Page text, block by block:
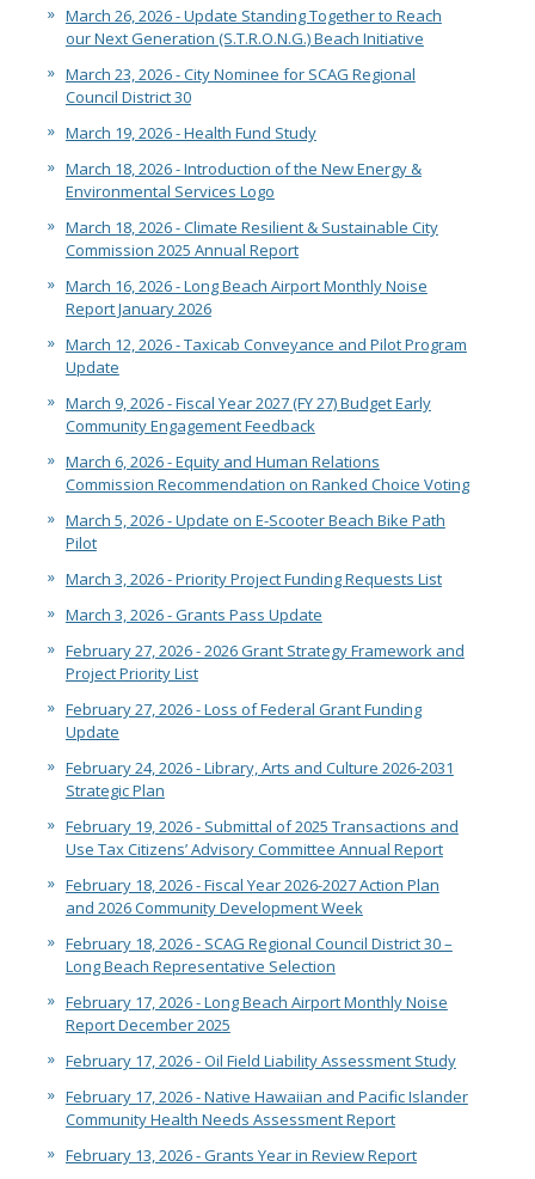
March 26, 2026 - Update Standing Together to Reach
our Next Generation (S.T.R.O.N.G.) Beach Initiative
March 23, 2026 - City Nominee for SCAG Regional
Council District 30
March 19, 2026 - Health Fund Study
March 18, 2026 - Introduction of the New Energy &
Environmental Services Logo
March 18, 2026 - Climate Resilient & Sustainable City
Commission 2025 Annual Report
March 16, 2026 - Long Beach Airport Monthly Noise
Report January 2026
March 12, 2026 - Taxicab Conveyance and Pilot Program
Update
March 9, 2026 - Fiscal Year 2027 (FY 27) Budget Early
Community Engagement Feedback
March 6, 2026 - Equity and Human Relations
Commission Recommendation on Ranked Choice Voting
March 5, 2026 - Update on E-Scooter Beach Bike Path
Pilot
March 3, 2026 - Priority Project Funding Requests List
March 3, 2026 - Grants Pass Update
February 27, 2026 - 2026 Grant Strategy Framework and
Project Priority List
February 27, 2026 - Loss of Federal Grant Funding
Update
February 24, 2026 - Library, Arts and Culture 2026-2031
Strategic Plan
February 19, 2026 - Submittal of 2025 Transactions and
Use Tax Citizens’ Advisory Committee Annual Report
February 18, 2026 - Fiscal Year 2026-2027 Action Plan
and 2026 Community Development Week
February 18, 2026 - SCAG Regional Council District 30 –
Long Beach Representative Selection
February 17, 2026 - Long Beach Airport Monthly Noise
Report December 2025
February 17, 2026 - Oil Field Liability Assessment Study
February 17, 2026 - Native Hawaiian and Pacific Islander
Community Health Needs Assessment Report
February 13, 2026 - Grants Year in Review Report